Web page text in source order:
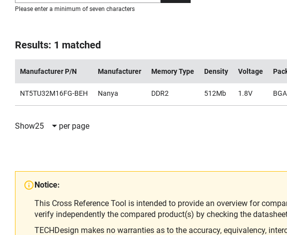
Please enter a minimum of seven characters
Results: 1 matched
Manufacturer P/N Manufacturer Memory Type Density Voltage
NT5TU32M16FG-BEH Nanya DDR2 512Mb 1.8V
Show25 per page
Notice:
This Cross Reference Tool is intended to provide an overview for
verify independently the compared product(s) by checking the
TECHDesign makes no warranties as to the accuracy, equivalency,